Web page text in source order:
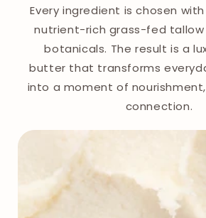
Every ingredient is chosen
nutrient-rich grass-fed tallow
botanicals. The result is a
butter that transforms
into a moment of
connection.